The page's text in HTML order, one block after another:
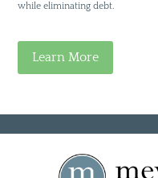
while eliminating debt.
Learn More